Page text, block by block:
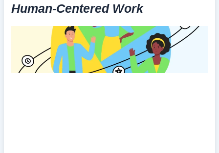
Human-Centered Work